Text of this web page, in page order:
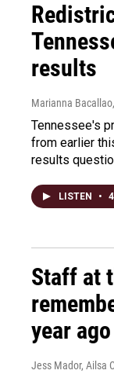
results
Marianna
Tennessee's
from earlier
results
LISTEN •
Staff at
year
Jess Mador, Ailsa